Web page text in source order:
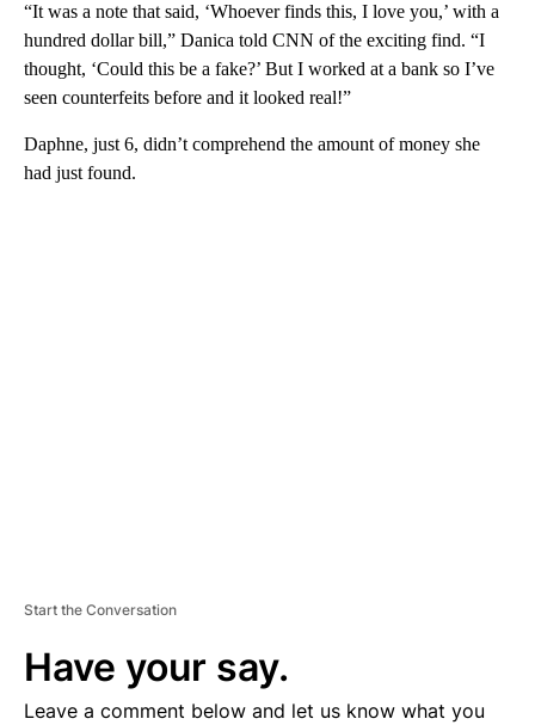
“It was a note that said, ‘Whoever finds this, I love you,’ with a
hundred dollar bill,” Danica told CNN of the exciting find. “I
thought, ‘Could this be a fake?’ But I worked at a bank so I’ve
seen counterfeits before and it looked real!”
Daphne, just 6, didn’t comprehend the amount of money she
had just found.
Start the Conversation
Have your say.
Leave a comment below and let us know what you